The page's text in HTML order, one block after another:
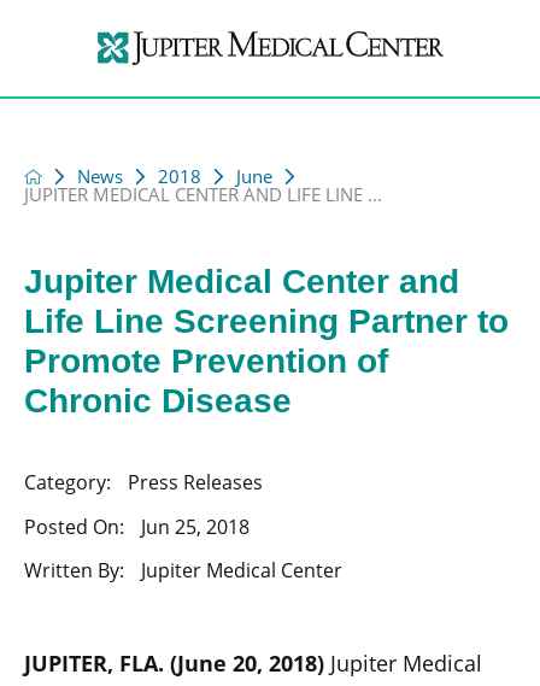
News 2018 June
JUPITER MEDICAL CENTER AND LIFE LINE ...
Jupiter Medical Center and
Life Line Screening Partner to
Promote Prevention of
Chronic Disease
Category:
Press Releases
Posted On:
Jun 25, 2018
Written By:
Jupiter Medical Center
JUPITER, FLA. (June 20, 2018) Jupiter Medical